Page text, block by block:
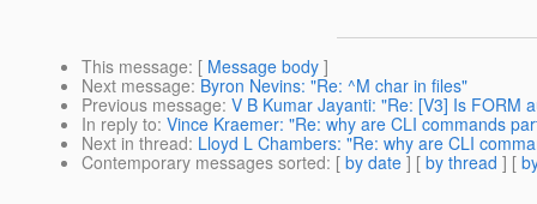
This message: [ Message body ]
Next message: Byron Nevins: "Re: ^M char in files"
Previous message: V B Kumar Jayanti: "Re: [V3] Is FORM
In reply to: Vince Kraemer: "Re: why are CLI commands
Next in thread: Lloyd L Chambers: "Re: why are CLI
Contemporary messages sorted: [ by date ] [ by thread ] [